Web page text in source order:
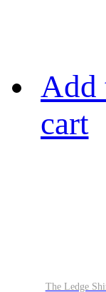
Add
cart